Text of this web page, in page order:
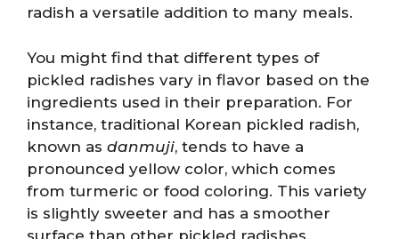
radish a versatile addition to many meals.
You might find that different types of
pickled radishes vary in flavor based on the
ingredients used in their preparation. For
instance, traditional Korean pickled radish,
known as danmuji, tends to have a
pronounced yellow color, which comes
from turmeric or food coloring. This variety
is slightly sweeter and has a smoother
surface than other pickled radishes,